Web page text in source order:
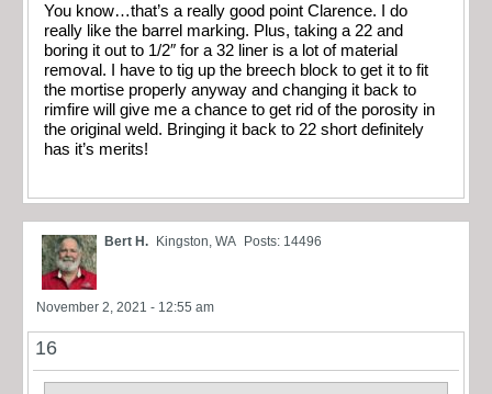
You know…that’s a really good point Clarence. I do
really like the barrel marking. Plus, taking a 22 and
boring it out to 1/2″ for a 32 liner is a lot of material
removal. I have to tig up the breech block to get it to fit
the mortise properly anyway and changing it back to
rimfire will give me a chance to get rid of the porosity in
the original weld. Bringing it back to 22 short definitely
has it’s merits!
Bert H. Kingston, WA Posts: 14496
November 2, 2021 - 12:55 am
16